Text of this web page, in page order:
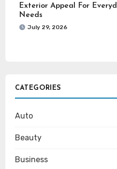
Exterior Appeal For
Needs
July 29, 2026
CATEGORIES
Auto
Beauty
Business